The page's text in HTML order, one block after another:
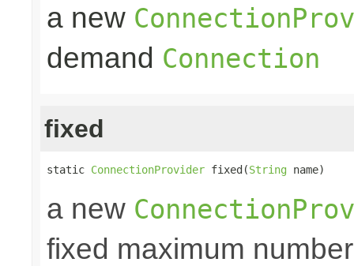
a new
demand Connection
fixed
static ConnectionProvider fixed(String name)
a new
fixed maximum